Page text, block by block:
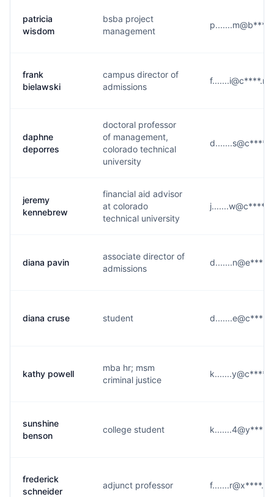
patricia
wisdom
bsba project
management
frank
bielawski
campus director of
admissions
daphne
deporres
doctoral professor
of management,
colorado technical
university
jeremy
kennebrew
financial aid advisor
at colorado
technical university
diana pavin
associate director of
admissions
diana cruse student
kathy powell
mba hr; msm
criminal justice
sunshine
benson
college student
frederick
schneider
adjunct professor